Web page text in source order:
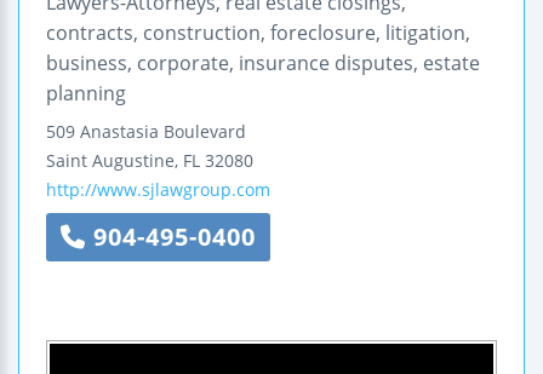
contracts, construction, foreclosure, litigation,
business, corporate, insurance disputes, estate
planning
509 Anastasia Boulevard
Saint Augustine, FL 32080
http://www.sjlawgroup.com
904-495-0400